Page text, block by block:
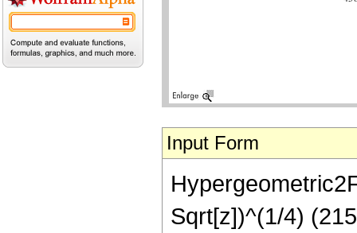
Input Form
Sqrt[z])^(1/4)